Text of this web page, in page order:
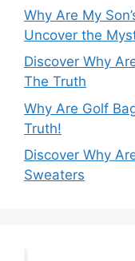
Why Are My
Uncover the
Discover Why
The Truth
Why Are Golf
Truth!
Discover Why
Sweaters